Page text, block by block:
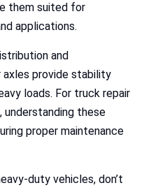
them suited for
applications.
and
axles provide stability
loads. For truck repair
understanding these
proper maintenance
duty vehicles, don’t